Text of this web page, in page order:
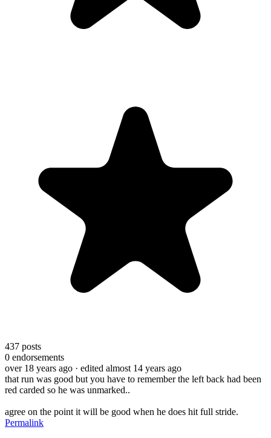
437 posts
0 endorsements
over 18 years ago · edited almost 14 years ago
that run was good but you have to remember the left back had been
red carded so he was unmarked..
agree on the point it will be good when he does hit full stride.
Permalink